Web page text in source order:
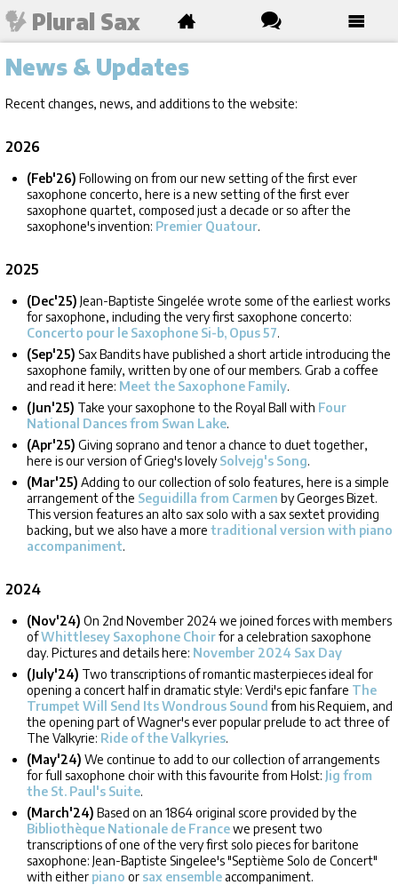
Plural Sax
News & Updates
Recent changes, news, and additions to the website:
2026
(Feb'26) Following on from our new setting of the first ever
saxophone concerto, here is a new setting of the first ever
saxophone quartet, composed just a decade or so after the
saxophone's invention: Premier Quatour.
2025
(Dec'25) Jean-Baptiste Singelée wrote some of the earliest works
for saxophone, including the very first saxophone concerto:
Concerto pour le Saxophone Si-b, Opus 57.
(Sep'25) Sax Bandits have published a short article introducing the
saxophone family, written by one of our members. Grab a coffee
and read it here: Meet the Saxophone Family.
(Jun'25) Take your saxophone to the Royal Ball with Four
National Dances from Swan Lake.
(Apr'25) Giving soprano and tenor a chance to duet together,
here is our version of Grieg's lovelySolvejg's Song.
(Mar'25) Adding to our collection of solo features, here is a simple
arrangement of the Seguidilla from Carmen by Georges Bizet.
This version features an alto sax solo with a sax sextet providing
backing, but we also have a more traditional version with piano
accompaniment.
2024
(Nov'24) On 2nd November 2024 we joined forces with members
ofWhittlesey Saxophone Choirfor a celebration saxophone
day. Pictures and details here: November 2024 Sax Day
(July'24) Two transcriptions of romantic masterpieces ideal for
opening a concert half in dramatic style: Verdi's epic fanfare The
Trumpet Will Send Its Wondrous Sound from his Requiem, and
the opening part of Wagner's ever popular prelude to act three of
The Valkyrie: Ride of the Valkyries.
(May'24) We continue to add to our collection of arrangements
for full saxophone choir with this favourite from Holst: Jig from
the St. Paul's Suite.
(March'24) Based on an 1864 original score provided by the
Bibliothèque Nationale de Francewe present two
transcriptions of one of the very first solo pieces for baritone
saxophone: Jean-Baptiste Singelee's "Septième Solo de Concert"
with either piano or sax ensemble accompaniment.